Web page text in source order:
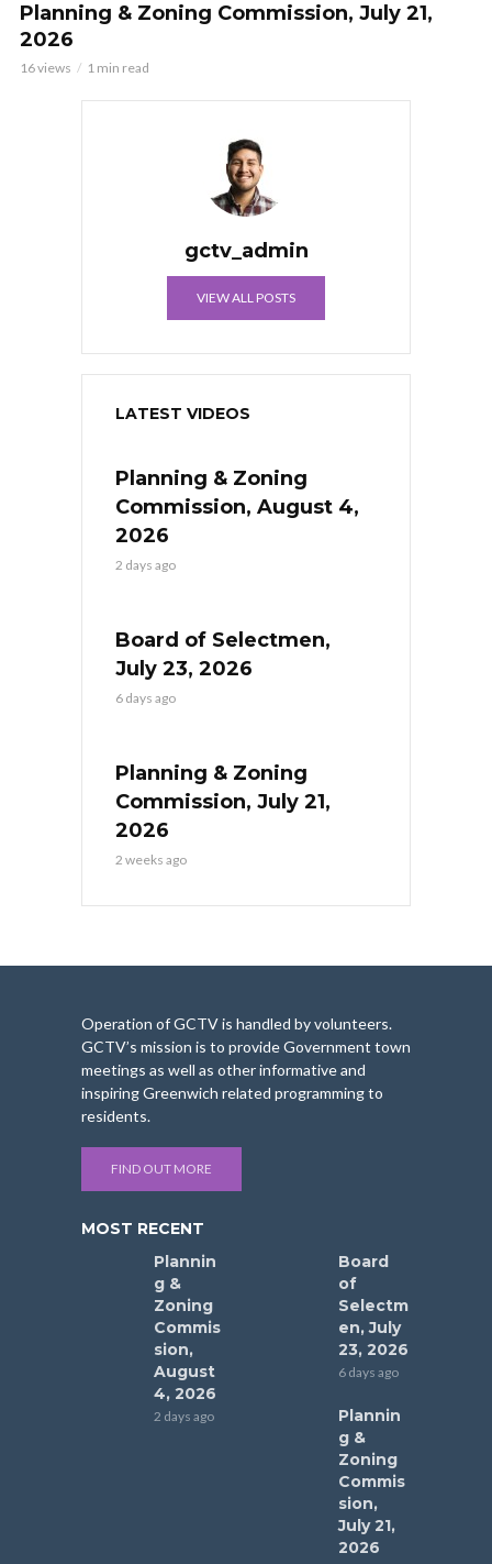
Planning & Zoning Commission, July 21,
2026
16 views 1 min read
gctv_admin
VIEW ALL POSTS
LATEST VIDEOS
Planning & Zoning
Commission, August 4,
2026
2 days ago
Board of Selectmen,
July 23, 2026
6 days ago
Planning & Zoning
Commission, July 21,
2026
2 weeks ago
Operation of GCTV is handled by volunteers.
GCTV’s mission is to provide Government town
meetings as well as other informative and
inspiring Greenwich related programming to
residents.
FIND OUT MORE
MOST RECENT
Plannin
g &
Zoning
Commis
sion,
August
4, 2026
2 days ago
Board
of
Selectm
en, July
23, 2026
6 days ago
Plannin
g &
Zoning
Commis
sion,
July 21,
2026